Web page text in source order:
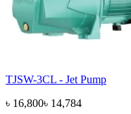
TJSW-3CL - Jet Pump
৳ 16,800৳ 14,784